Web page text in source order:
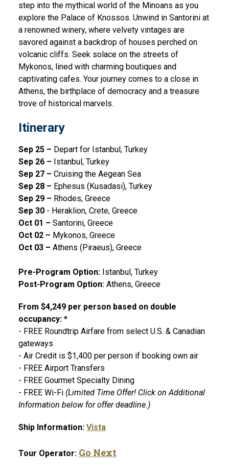
step into the mythical world of the Minoans as you
explore the Palace of Knossos. Unwind in Santorini at
a renowned winery, where velvety vintages are
savored against a backdrop of houses perched on
volcanic cliffs. Seek solace on the streets of
Mykonos, lined with charming boutiques and
captivating cafes. Your journey comes to a close in
Athens, the birthplace of democracy and a treasure
trove of historical marvels.
Itinerary
Sep 25 – Depart for Istanbul, Turkey
Sep 26 – Istanbul, Turkey
Sep 27 – Cruising the Aegean Sea
Sep 28 – Ephesus (Kusadasi), Turkey
Sep 29 – Rhodes, Greece
Sep 30 - Heraklion, Crete, Greece
Oct 01 – Santorini, Greece
Oct 02 – Mykonos, Greece
Oct 03 – Athens (Piraeus), Greece
Pre-Program Option: Istanbul, Turkey
Post-Program Option: Athens, Greece
From $4,249 per person based on double
occupancy: *
- FREE Roundtrip Airfare from select U.S. & Canadian
gateways
- Air Credit is $1,400 per person if booking own air
- FREE Airport Transfers
- FREE Gourmet Specialty Dining
- FREE Wi-Fi (Limited Time Offer! Click on Additional
Information below for offer deadline.)
Ship Information: Vista
Tour Operator: Go Next